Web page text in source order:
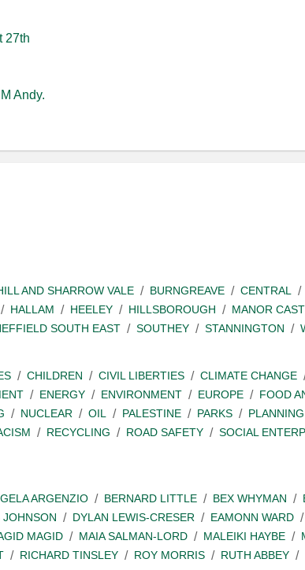
27th
Andy.
AND SHARROW VALE BURNGREAVE CENTRAL
HALLAM HEELEY HILLSBOROUGH MANOR
SOUTH EAST SOUTHEY STANNINGTON
CHILDREN CIVIL LIBERTIES CLIMATE CHANGE
ENERGY ENVIRONMENT EUROPE FOOD
NUCLEAR OIL PALESTINE PARKS PLANNING
RECYCLING ROAD SAFETY SOCIAL
ARGENZIO BERNARD LITTLE BEX WHYMAN
JOHNSON DYLAN LEWIS-CRESER EAMONN WARD
MAGID MAIA SALMAN-LORD MALEIKI HAYBE
RICHARD TINSLEY ROY MORRIS RUTH ABBEY